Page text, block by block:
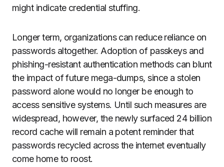
might indicate credential stuffing.
Longer term, organizations can reduce reliance on
passwords altogether. Adoption of passkeys and
phishing-resistant authentication methods can blunt
the impact of future mega-dumps, since a stolen
password alone would no longer be enough to
access sensitive systems. Until such measures are
widespread, however, the newly surfaced 24 billion
record cache will remain a potent reminder that
passwords recycled across the internet eventually
come home to roost.